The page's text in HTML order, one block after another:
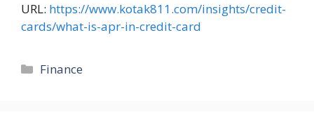
URL: https://www.kotak811.com/insights/credit-
cards/what-is-apr-in-credit-card
Categories
Finance